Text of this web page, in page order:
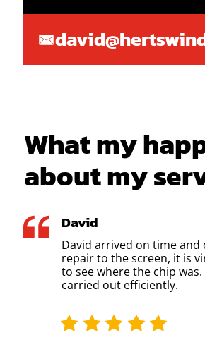
What my
about my
David
David arrived on time
repair to the screen, it is
to see where the chip
carried out efficiently.